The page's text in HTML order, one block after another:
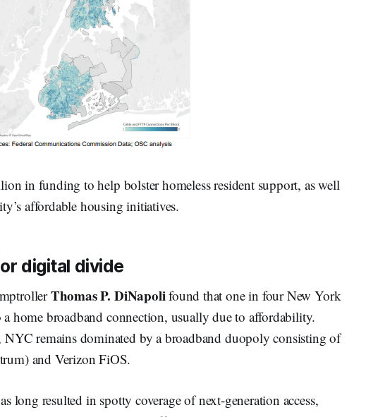
in funding to help bolster homeless resident support, as well
affordable housing initiatives.
digital divide
Thomas P. DiNapolifound that one in four New York
a home broadband connection, usually due to affordability.
NYC remains dominated by a broadband duopoly consisting of
and Verizon FiOS.
long resulted in spotty coverage of next-generation access,